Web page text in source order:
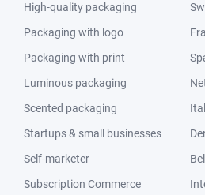
High-quality packaging
Packaging with logo
Packaging with print
Luminous packaging
Scented packaging
Startups & small businesses
Self-marketer
Subscription Commerce